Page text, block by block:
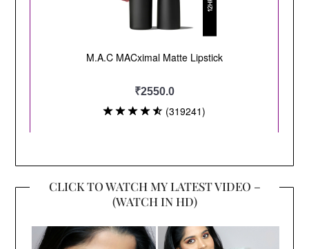
CLICK TO WATCH MY LATEST VIDEO –
(WATCH IN HD)